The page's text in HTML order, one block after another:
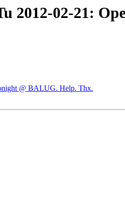
2012-02-21:
@ BALUG. Help. Thx.